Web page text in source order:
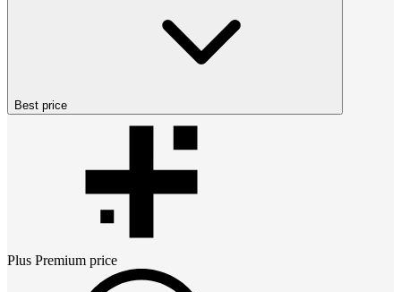
Best price
Plus Premium price